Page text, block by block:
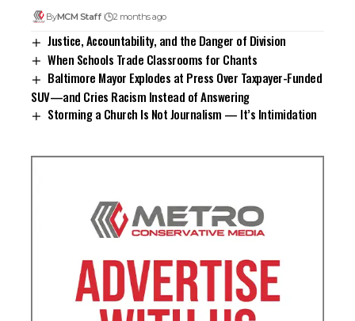
ByMCM Staff 2 months ago
Justice, Accountability, and the Danger of Division
When Schools Trade Classrooms for Chants
Baltimore Mayor Explodes at Press Over Taxpayer-Funded
SUV—and Cries Racism Instead of Answering
Storming a Church Is Not Journalism — It’s Intimidation